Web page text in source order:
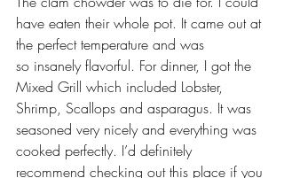
have eaten their whole pot. It came out at
the perfect temperature and was
so insanely flavorful. For dinner, I got the
Mixed Grill which included Lobster,
Shrimp, Scallops and asparagus. It was
seasoned very nicely and everything was
cooked perfectly. I’d definitely
recommend checking out this place if you